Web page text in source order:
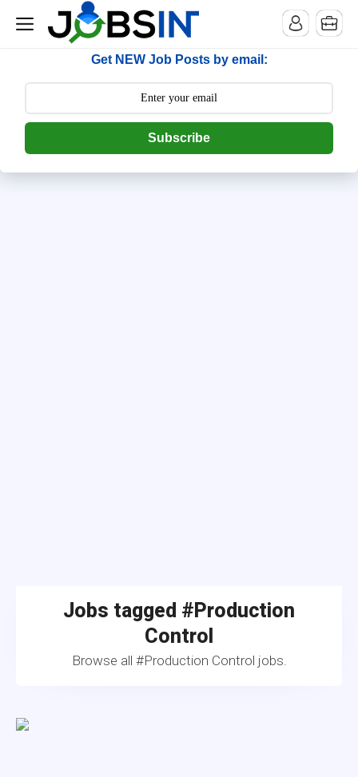
--> [begin] follow.it code -->
Get NEW Job Posts by email:
Subscribe
Jobs tagged #Production
Control
Browse all #Production Control jobs.